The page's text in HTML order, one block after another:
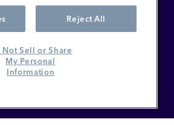
Reject All
Not Sell or Share
My Personal
Information